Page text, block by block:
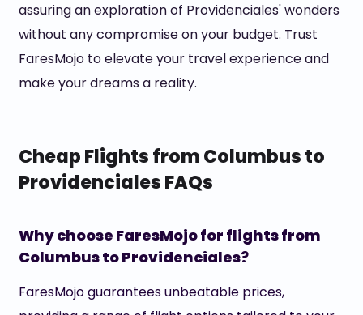
assuring an exploration of Providenciales' wonders
without any compromise on your budget. Trust
FaresMojo to elevate your travel experience and
make your dreams a reality.
Cheap Flights from Columbus to
Providenciales FAQs
Why choose FaresMojo for flights from
Columbus to Providenciales?
FaresMojo guarantees unbeatable prices,